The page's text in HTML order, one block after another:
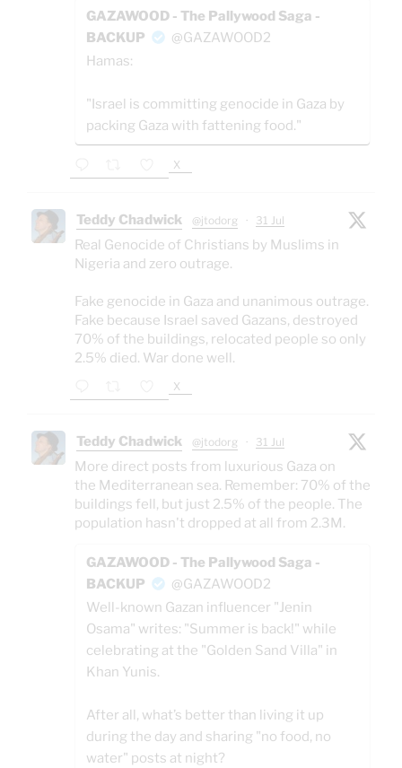
GAZAWOOD - The Pallywood Saga -
BACKUP
@GAZAWOOD2
Hamas:
"Israel is committing genocide in Gaza by
packing Gaza with fattening food."
X
Teddy Chadwick @jtodorg · 31 Jul
Real Genocide of Christians by Muslims in
Nigeria and zero outrage.
Fake genocide in Gaza and unanimous outrage.
Fake because Israel saved Gazans, destroyed
70% of the buildings, relocated people so only
2.5% died. War done well.
X
Teddy Chadwick @jtodorg · 31 Jul
More direct posts from luxurious Gaza on
the Mediterranean sea. Remember: 70% of the
buildings fell, but just 2.5% of the people. The
population hasn't dropped at all from 2.3M.
GAZAWOOD - The Pallywood Saga -
BACKUP
@GAZAWOOD2
Well-known Gazan influencer "Jenin
Osama" writes: "Summer is back!" while
celebrating at the "Golden Sand Villa" in
Khan Yunis.
After all, what’s better than living it up
during the day and sharing "no food, no
water" posts at night?